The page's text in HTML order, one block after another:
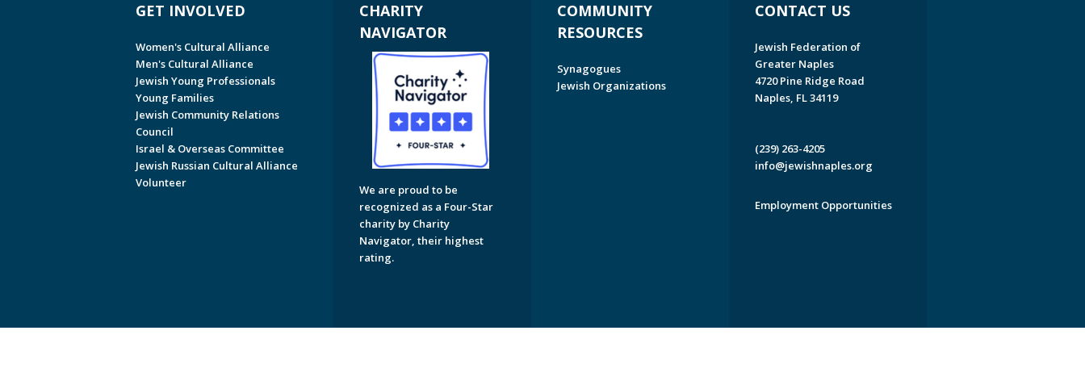
GET INVOLVED
Women's Cultural Alliance
Men's Cultural Alliance
Jewish Young Professionals
Young Families
Jewish Community Relations
Council
Israel & Overseas Committee
Jewish Russian Cultural Alliance
Volunteer
CHARITY
NAVIGATOR
We are proud to be
recognized as a Four-Star
charity by Charity
Navigator, their highest
rating.
COMMUNITY
RESOURCES
Synagogues
Jewish Organizations
CONTACT US
Jewish Federation of
Greater Naples
4720 Pine Ridge Road
Naples, FL 34119
(239) 263-4205
info@jewishnaples.org
Employment Opportunities